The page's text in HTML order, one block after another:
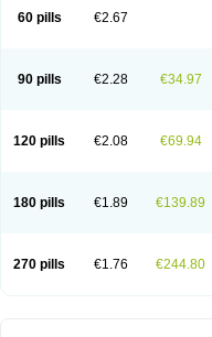
Fenotral
Genahist
Histaxin
Histergan
Pedilin
Pediphen Pektolin
Recodryl
Rescalmin Resmin
Venapas-a
Venasmin Vicnite
60 pills €2.67
90 pills €2.28 €34.97
120 pills €2.08 €69.94
180 pills €1.89 €139.89
270 pills €1.76 €244.80